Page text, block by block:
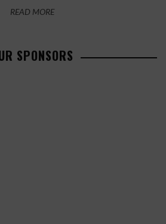
READ MORE
SPONSORS